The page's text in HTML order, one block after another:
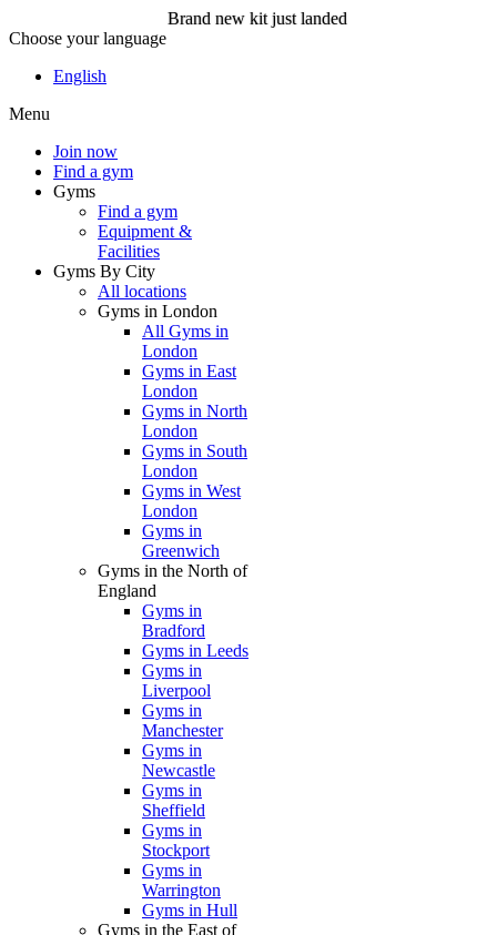
Choose your language
English
Menu
Join now
Find a gym
Gyms
Find a gym
Equipment &
Facilities
Gyms By City
All locations
Gyms in London
All Gyms in
London
Gyms in East
London
Gyms in North
London
Gyms in South
London
Gyms in West
London
Gyms in
Greenwich
Gyms in the North of
England
Gyms in
Bradford
Gyms in Leeds
Gyms in
Liverpool
Gyms in
Manchester
Gyms in
Newcastle
Gyms in
Sheffield
Gyms in
Stockport
Gyms in
Warrington
Gyms in Hull
Gyms in the East of
Brand new kit just landed